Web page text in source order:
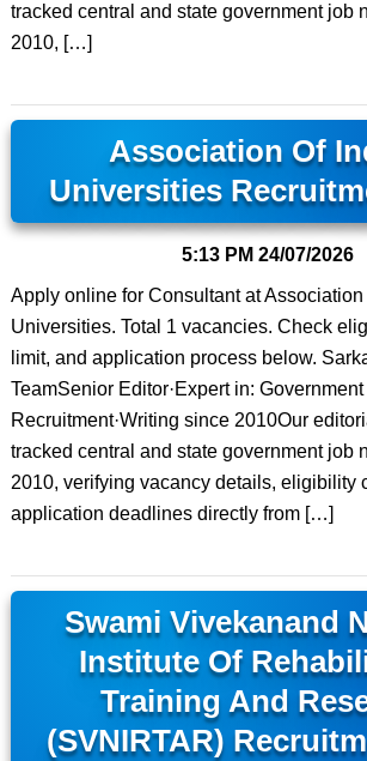
tracked central and state government job
2010, […]
Association Of
Universities
5:13 PM 24/07/2026
Apply online for Consultant at Association
Universities. Total 1 vacancies. Check
limit, and application process below.
TeamSenior Editor·Expert in:
Recruitment·Writing since 2010Our
tracked central and state government job
2010, verifying vacancy details, eligibility
application deadlines directly from […]
Swami Vivekanand
Institute Of
Training And
(SVNIRTAR)